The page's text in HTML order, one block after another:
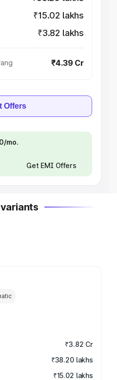
₹15.02 lakhs
₹3.82 lakhs
₹4.39 Cr
Offers
mo.
Get EMI Offers
₹3.82 Cr
₹38.20 lakhs
₹15.02 lakhs